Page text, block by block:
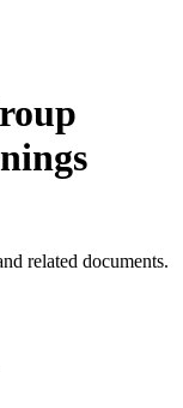
related documents.